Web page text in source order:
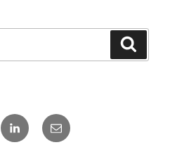
LinkedInEmail